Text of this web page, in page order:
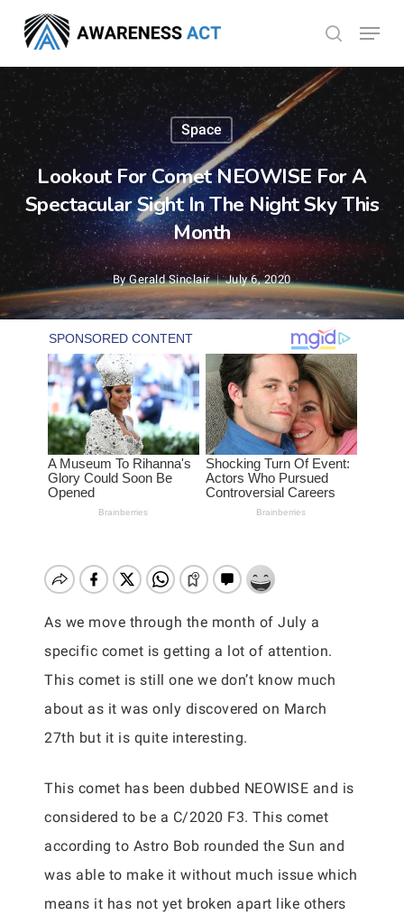
main
content
search
Menu
Space
Lookout For Comet NEOWISE For A
Spectacular Sight In The Night Sky This
Month
By Gerald Sinclair July 6, 2020
As we move through the month of July a
specific comet is getting a lot of attention.
This comet is still one we don’t know much
about as it was only discovered on March
27th but it is quite interesting.
This comet has been dubbed NEOWISE and is
considered to be a C/2020 F3. This comet
according to Astro Bob rounded the Sun and
was able to make it without much issue which
means it has not yet broken apart like others
Menu